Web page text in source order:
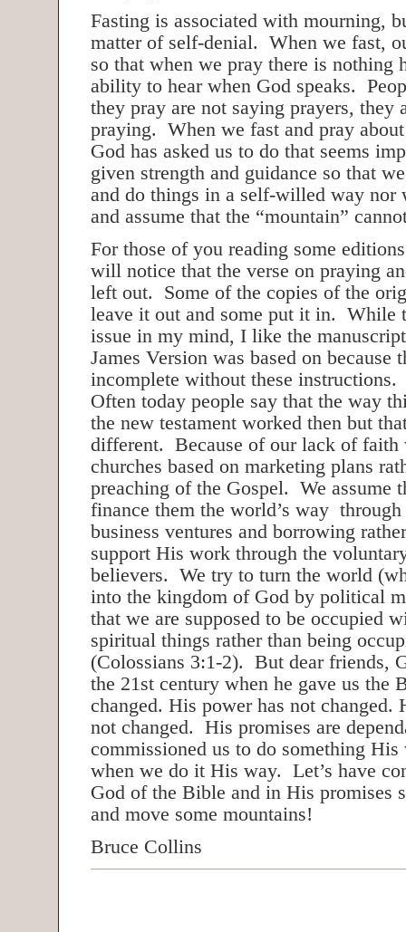
Fasting is associated with mourning,
matter of self-denial. When we fast,
so that when we pray there is nothing
ability to hear when God speaks.
they pray are not saying prayers, they
praying. When we fast and pray
God has asked us to do that seems
given strength and guidance so that
and do things in a self-willed way
and assume that the “mountain”
For those of you reading some
will notice that the verse on praying
left out. Some of the copies of the
leave it out and some put it in. While
issue in my mind, I like the
James Version was based on because
incomplete without these instructions.
Often today people say that the way
the new testament worked then but
different. Because of our lack of faith
churches based on marketing plans
preaching of the Gospel. We assume
finance them the world’s way
business ventures and borrowing
support His work through the
believers. We try to turn the world
into the kingdom of God by political
that we are supposed to be occupied
spiritual things rather than being
(Colossians 3:1-2). But dear friends,
the 21st century when he gave us the
changed. His power has not changed.
not changed. His promises are
commissioned us to do something
when we do it His way. Let’s have
God of the Bible and in His promises
and move some mountains!
Bruce Collins